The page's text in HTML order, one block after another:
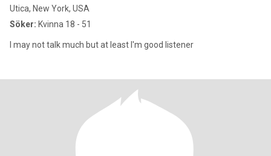
Utica, New York, USA
Söker: Kvinna 18 - 51
I may not talk much but at least I'm good listener